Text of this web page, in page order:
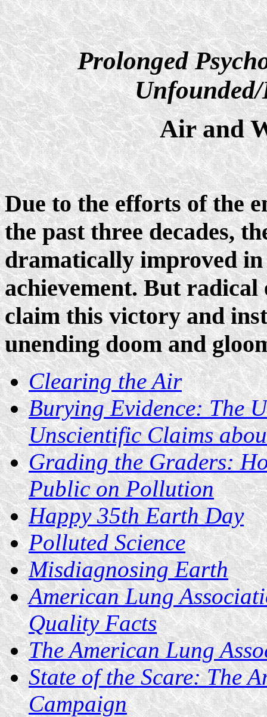
Prolonged
Air and
Due to the efforts of the
the past three decades,
dramatically improved
achievement. But
claim this victory and
unending doom and
Clearing the Air
Burying Evidence: The
Unscientific Claims
Grading the Graders:
Public on Pollution
Happy 35th Earth Day
Polluted Science
Misdiagnosing Earth
American Lung
Quality Facts
The American Lung
State of the Scare: The
Campaign